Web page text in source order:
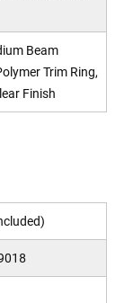
Beam
Trim Ring,
Finish